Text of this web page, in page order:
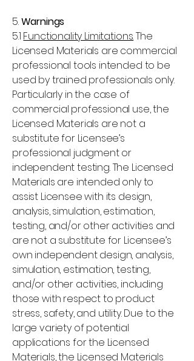
5.Warnings
5.1 Functionality Limitations.The
Licensed Materials are commercial
professional tools intended to be
used by trained professionals only.
Particularly in the case of
commercial professional use, the
Licensed Materials are not a
substitute for Licensee’s
professional judgment or
independent testing. The Licensed
Materials are intended only to
assist Licensee with its design,
analysis, simulation, estimation,
testing, and/or other activities and
are not a substitute for Licensee’s
own independent design, analysis,
simulation, estimation, testing,
and/or other activities, including
those with respect to product
stress, safety, and utility. Due to the
large variety of potential
applications for the Licensed
Materials, the Licensed Materials